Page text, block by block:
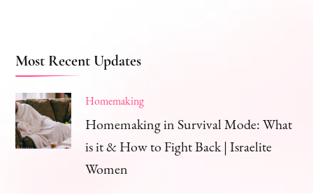
Most Recent Updates
Homemaking
Homemaking in Survival Mode: What
is it & How to Fight Back | Israelite
Women